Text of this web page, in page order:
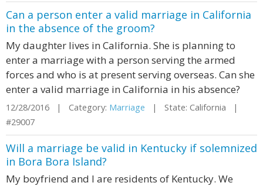
Can a person enter a valid marriage in California
in the absence of the groom?
My daughter lives in California. She is planning to
enter a marriage with a person serving the armed
forces and who is at present serving overseas. Can she
enter a valid marriage in California in his absence?
12/28/2016 | Category: Marriage | State: California |
#29007
Will a marriage be valid in Kentucky if solemnized
in Bora Bora Island?
My boyfriend and I are residents of Kentucky. We